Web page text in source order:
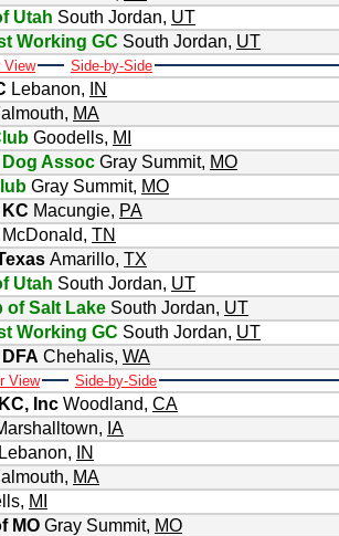
Utah South Jordan, UT
Working GC South Jordan, UT
View Side-by-Side
Lebanon,
IN
, MA
Goodells, MI
Assoc Gray Summit, MO
Gray Summit, MO
Macungie, PA
McDonald, TN
Amarillo, TX
Utah South Jordan, UT
of Salt Lake South Jordan, UT
Working GC South Jordan, UT
Chehalis, WA
View Side-by-Side
Inc Woodland, CA
, IA
Lebanon,
IN
, MA
, MI
MO Gray Summit, MO